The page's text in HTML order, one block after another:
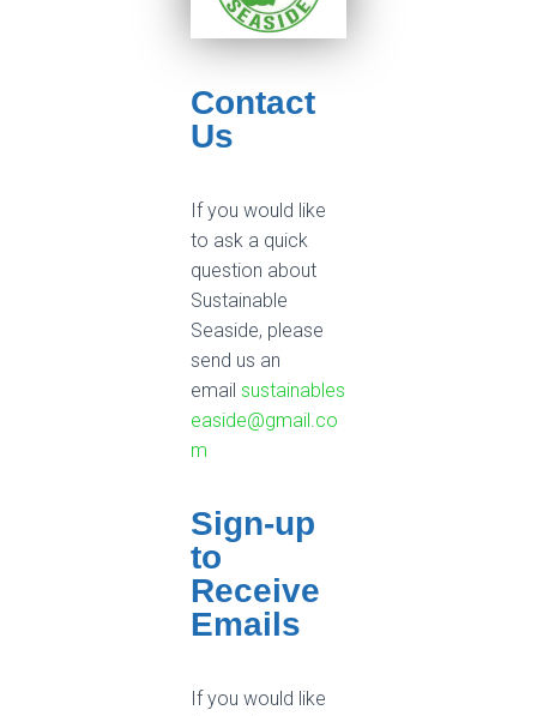
Contact
Us
If you would like
to ask a quick
question about
Sustainable
Seaside, please
send us an
email sustainables
easide@gmail.co
m
Sign-up
to
Receive
Emails
If you would like